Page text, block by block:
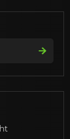
Search